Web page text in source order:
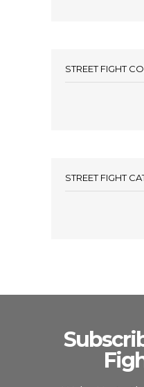
STREET FIGHT
STREET FIGHT